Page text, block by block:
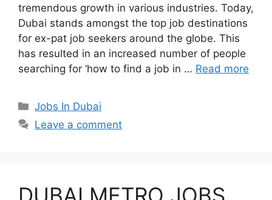
tremendous growth in various industries. Today,
Dubai stands amongst the top job destinations
for ex-pat job seekers around the globe. This
has resulted in an increased number of people
searching for ‘how to find a job in … Read more
Categories
Jobs In Dubai
Leave a comment